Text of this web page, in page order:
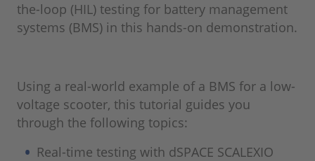
the-loop (HIL) testing for battery management
systems (BMS) in this hands-on demonstration.
Using a real-world example of a BMS for a low-
voltage scooter, this tutorial guides you
through the following topics:
Real-time testing with dSPACE SCALEXIO